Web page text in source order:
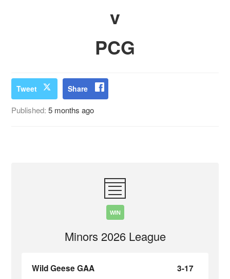
v
PCG
Tweet Share
Published:5 months ago
WIN
Minors 2026 League
Wild Geese GAA 3-17